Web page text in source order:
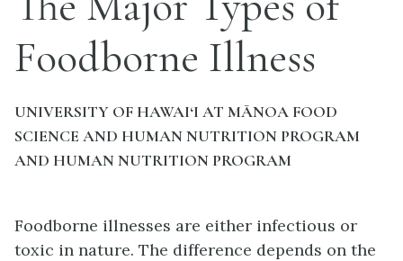
Foodborne Illness
UNIVERSITY OF HAWAI‘I AT MĀNOA FOOD
SCIENCE AND HUMAN NUTRITION PROGRAM
AND HUMAN NUTRITION PROGRAM
Foodborne illnesses are either infectious or
toxic in nature. The difference depends on the